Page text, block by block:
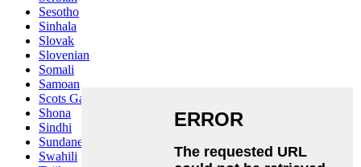
Sesotho
Sinhala
Slovak
Slovenian
Somali
Samoan
Scots Gaelic
Shona
Sindhi
Sundanese
Swahili